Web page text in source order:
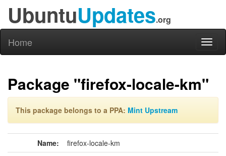
UbuntuUpdates.org
Home
Package "firefox-locale-km"
This package belongs to a PPA: Mint Upstream
Name: firefox-locale-km